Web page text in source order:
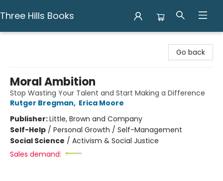
Three Hills Books
Go back
Moral Ambition
Stop Wasting Your Talent and Start Making a Difference
Rutger Bregman, Erica Moore
Publisher:Little, Brown and Company
Self-Help / Personal Growth / Self-Management
Social Science / Activism & Social Justice
Sales demand: